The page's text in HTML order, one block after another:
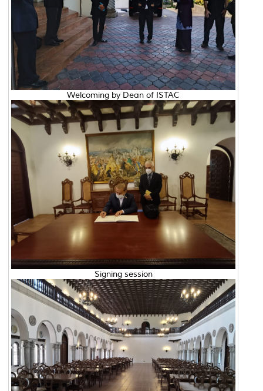
Welcoming by Dean of ISTAC
Signing session